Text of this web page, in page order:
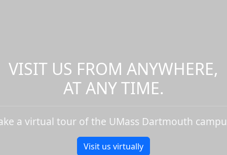
VISIT US FROM ANYWHERE,
AT ANY TIME.
a virtual tour of the UMass Dartmouth
Visit us virtually